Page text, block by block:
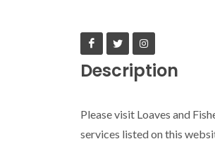
Description
Please visit Loaves and
services listed on this